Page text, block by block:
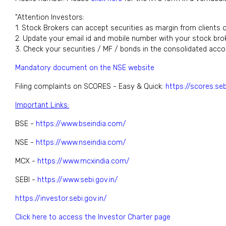
"Attention Investors:
1. Stock Brokers can accept securities as margin from clients
2. Update your email id and mobile number with your stock
3. Check your securities / MF / bonds in the consolidated
Mandatory document on the NSE website
Filing complaints on SCORES - Easy & Quick: https://
Important Links:
BSE - https://www.bseindia.com/
NSE - https://www.nseindia.com/
MCX - https://www.mcxindia.com/
SEBI - https://www.sebi.gov.in/
https://investor.sebi.gov.in/
Click here to access the Investor Charter page